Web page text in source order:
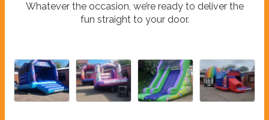
Whatever the occasion, we’re ready to deliver the
fun straight to your door.